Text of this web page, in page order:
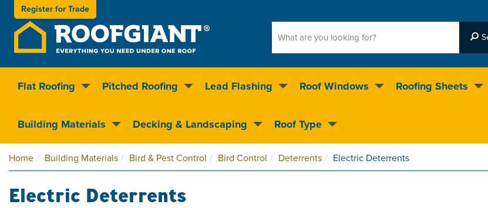
Register forTrade
Nationwide delivery Clear pricing on over 55,000 products
stars
Home Building Materials Bird & Pest Control Bird Control Deterrents Electric Deterrents
Electric Deterrents
Flat Roofing Pitched Roofing Lead Flashing Roof Windows Roofing Sheets
Building Materials Decking & Landscaping Roof Type